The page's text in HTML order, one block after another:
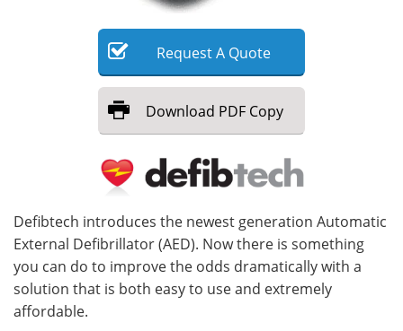
Meet the Team Advertise
Search Become a Member
RequestA Quote
Download PDF Copy
Defibtech introduces the newest generation Automatic
External Defibrillator (AED). Now there is something
you can do to improve the odds dramatically with a
solution that is both easy to use and extremely
affordable.